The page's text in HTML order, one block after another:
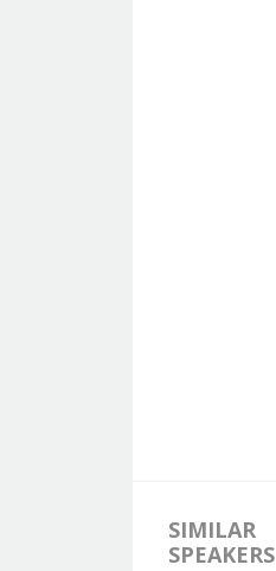
SIMILAR
SPEAKERS